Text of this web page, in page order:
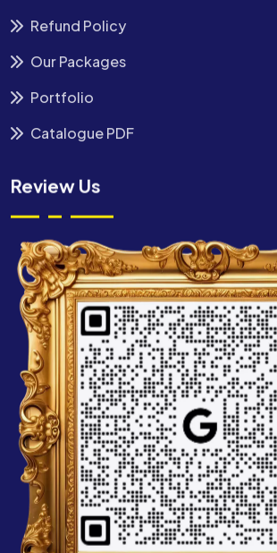
Refund Policy
Our Packages
Portfolio
Catalogue PDF
Review Us